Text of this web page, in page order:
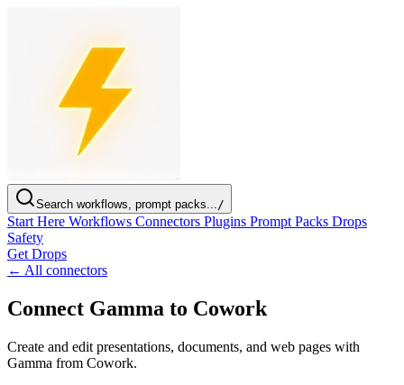
Search workflows, prompt packs.../
Start Here Workflows Connectors Plugins Prompt Packs Drops
Safety
Get Drops
← All connectors
Connect Gamma to Cowork
Create and edit presentations, documents, and web pages with
Gamma from Cowork.